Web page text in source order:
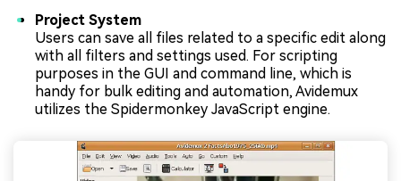
Project System
Users can save all files related to a specific edit along
with all filters and settings used. For scripting
purposes in the GUI and command line, which is
handy for bulk editing and automation, Avidemux
utilizes the Spidermonkey JavaScript engine.